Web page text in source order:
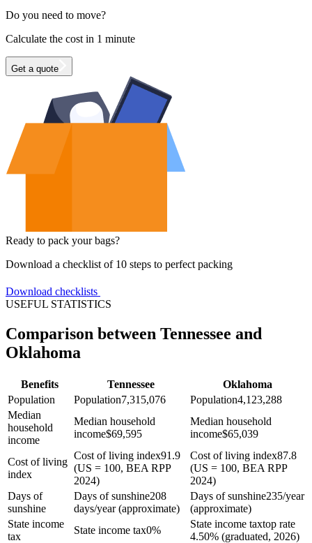
Do you need to move?
Calculate the cost in 1 minute
Get a quote
Ready to pack your bags?
Download a checklist of 10 steps to perfect packing
Download checklists
USEFUL STATISTICS
Comparison between Tennessee and
Oklahoma
Benefits Tennessee
Oklahoma
Population
Population7,315,076 Population4,123,288
Median
household
income
Median household
income$69,595
Median household
income$65,039
Cost of living
index
Cost of living index91.9
(US = 100, BEA RPP
2024)
Cost of living index87.8
(US = 100, BEA RPP
2024)
Days of
sunshine
Days of sunshine208
days/year (approximate)
Days of sunshine235/year
(approximate)
State income
tax
State income tax0%
State income taxtop rate
4.50% (graduated, 2026)